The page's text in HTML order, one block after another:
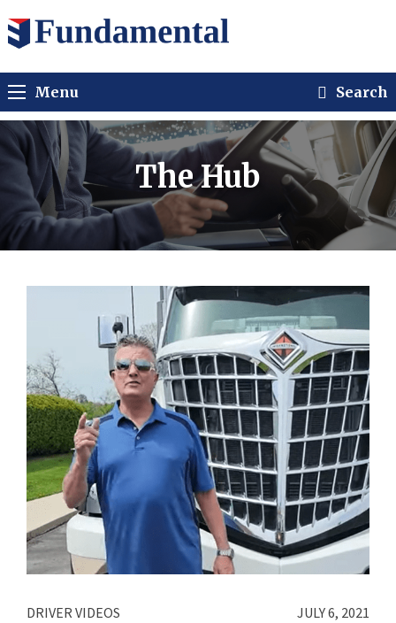
Menu Search
The Hub
DRIVER VIDEOS JULY 6, 2021